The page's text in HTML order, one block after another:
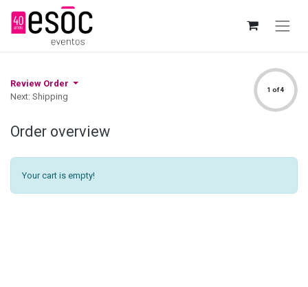
Review Order
Next: Shipping
1 of 4
Order overview
Your cart is empty!